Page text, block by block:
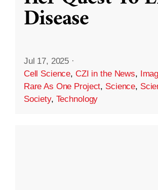
Disease
Jul 17, 2025 ·
Cell Science, CZI in the News,
Rare As One Project, Science,
Society, Technology